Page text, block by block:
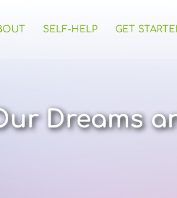
SELF-HELP GET
Dreams